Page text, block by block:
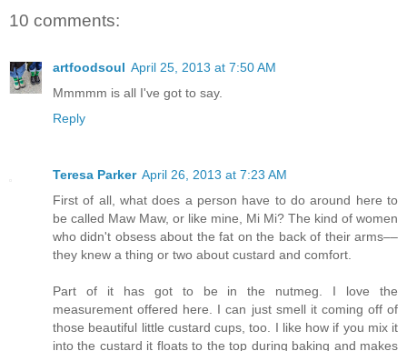
10 comments:
artfoodsoul April 25, 2013 at 7:50 AM
Mmmmm is all I've got to say.
Reply
Teresa Parker April 26, 2013 at 7:23 AM
First of all, what does a person have to do around here to
be called Maw Maw, or like mine, Mi Mi? The kind of women
who didn't obsess about the fat on the back of their arms––
they knew a thing or two about custard and comfort.
Part of it has got to be in the nutmeg. I love the
measurement offered here. I can just smell it coming off of
those beautiful little custard cups, too. I like how if you mix it
into the custard it floats to the top during baking and makes